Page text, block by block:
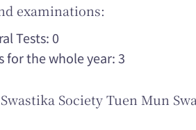
examinations:
Tests: 0
for the whole year: 3
Society Tuen Mun